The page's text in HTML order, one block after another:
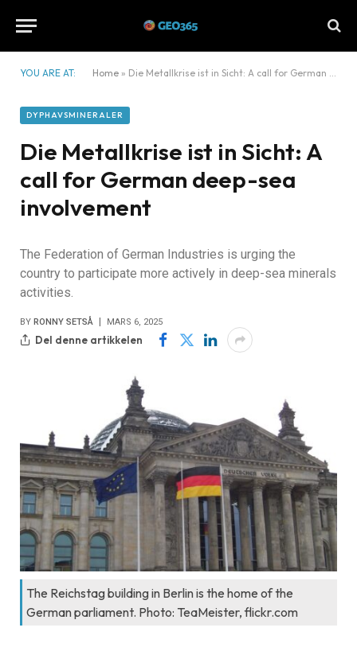
YOU ARE AT: Home » Die Metallkrise ist in Sicht: A call for German deep-sea involvement
DYPHAVSMINERALER
Die Metallkrise ist in Sicht: A
call for German deep-sea
involvement
The Federation of German Industries is urging the
country to participate more actively in deep-sea minerals
activities.
BY RONNY SETSÅ MARS 6, 2025
Del denne artikkelen
The Reichstag building in Berlin is the home of the
German parliament. Photo: TeaMeister, flickr.com